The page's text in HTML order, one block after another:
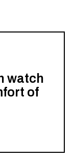
watch
of